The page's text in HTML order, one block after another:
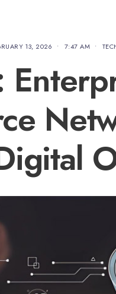
13, 2026 • 7:47 AM •